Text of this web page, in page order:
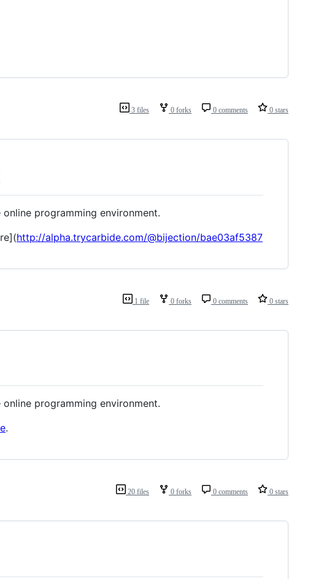
3 files 0 forks 0 comments 0 stars
programming environment.
http://alpha.trycarbide.com/@bijection/bae03af5387
1 file 0 forks 0 comments 0 stars
programming environment.
.
20 files 0 forks 0 comments 0 stars